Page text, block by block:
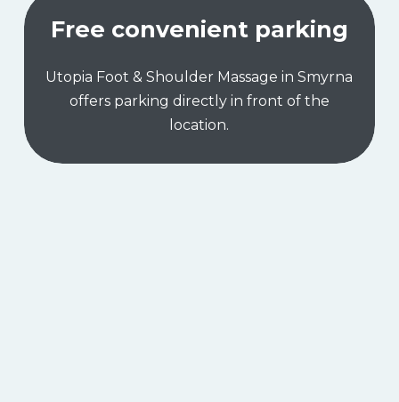
Free convenient parking
Utopia Foot & Shoulder Massage in Smyrna
offers parking directly in front of the
location.